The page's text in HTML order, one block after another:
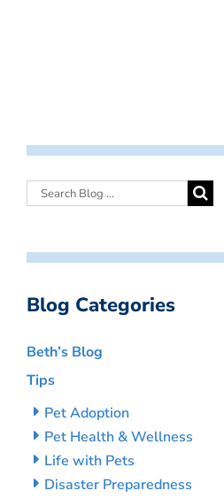
Blog Categories
Beth’s Blog
Tips
Pet Adoption
Pet Health & Wellness
Life with Pets
Disaster Preparedness